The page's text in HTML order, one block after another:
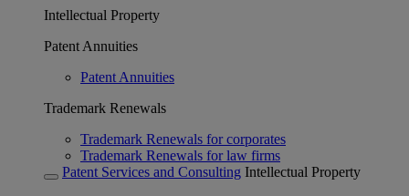
Intellectual Property
Patent Annuities
Patent Annuities
Trademark Renewals
Trademark Renewals for corporates
Trademark Renewals for law firms
Patent Services and Consulting Intellectual Property